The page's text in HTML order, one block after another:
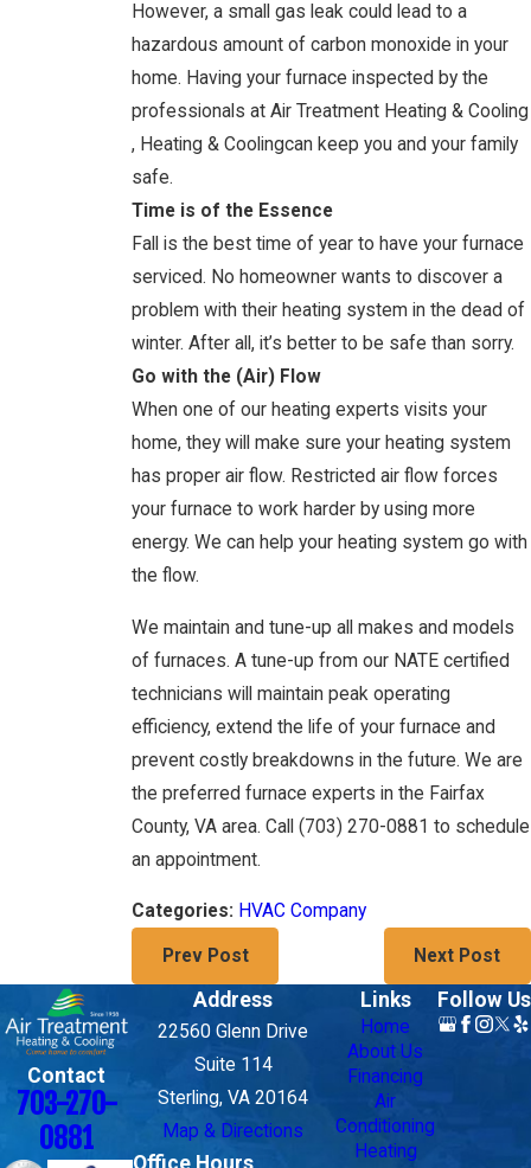
However, a small gas leak could lead to a
hazardous amount of carbon monoxide in your
home. Having your furnace inspected by the
professionals at Air Treatment Heating & Cooling
, Heating & Coolingcan keep you and your family
safe.
Time is of the Essence
Fall is the best time of year to have your furnace
serviced. No homeowner wants to discover a
problem with their heating system in the dead of
winter. After all, it’s better to be safe than sorry.
Go with the (Air) Flow
When one of our heating experts visits your
home, they will make sure your heating system
has proper air flow. Restricted air flow forces
your furnace to work harder by using more
energy. We can help your heating system go with
the flow.
We maintain and tune-up all makes and models
of furnaces. A tune-up from our NATE certified
technicians will maintain peak operating
efficiency, extend the life of your furnace and
prevent costly breakdowns in the future. We are
the preferred furnace experts in the Fairfax
County, VA area. Call(703) 270-0881 to schedule
an appointment.
Categories: HVAC Company
Prev Post Next Post
Contact
703-270-
0881
Address
22560 Glenn Drive
Suite 114
Sterling, VA 20164
Map & Directions
Office Hours
Links
Home
About Us
Financing
Air
Conditioning
Heating
Follow Us